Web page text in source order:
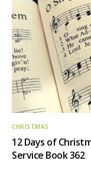
CHRISTMAS
12 Days of
Service Book 362